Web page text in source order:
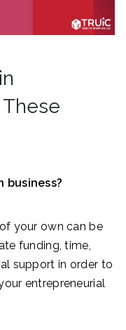
business?
your own can be
funding, time,
support in order to
entrepreneurial